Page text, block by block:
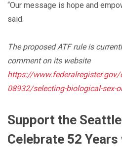
“Our message is hope and
said.
The proposed ATF rule is
comment on its website
https://
08932/selecting-biological-sex-
Support the
Celebrate 52 Years